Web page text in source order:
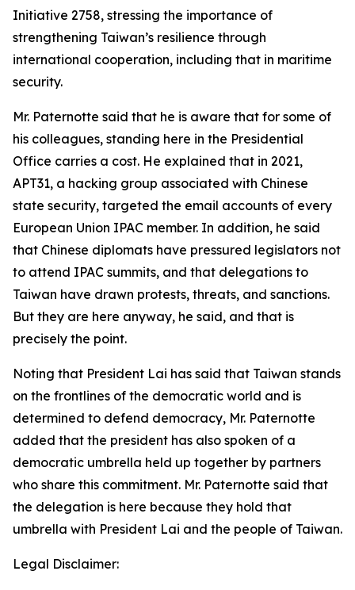
Initiative 2758, stressing the importance of
strengthening Taiwan’s resilience through
international cooperation, including that in maritime
security.
Mr. Paternotte said that he is aware that for some of
his colleagues, standing here in the Presidential
Office carries a cost. He explained that in 2021,
APT31, a hacking group associated with Chinese
state security, targeted the email accounts of every
European Union IPAC member. In addition, he said
that Chinese diplomats have pressured legislators not
to attend IPAC summits, and that delegations to
Taiwan have drawn protests, threats, and sanctions.
But they are here anyway, he said, and that is
precisely the point.
Noting that President Lai has said that Taiwan stands
on the frontlines of the democratic world and is
determined to defend democracy, Mr. Paternotte
added that the president has also spoken of a
democratic umbrella held up together by partners
who share this commitment. Mr. Paternotte said that
the delegation is here because they hold that
umbrella with President Lai and the people of Taiwan.
Legal Disclaimer: